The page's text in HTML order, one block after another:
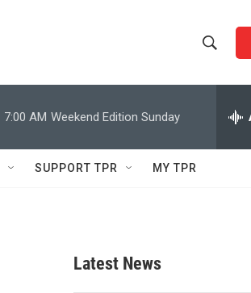
h
w
e
h
Q
7:00 AM Weekend Edition Sunday
SUPPORT TPR MY TPR
Latest News